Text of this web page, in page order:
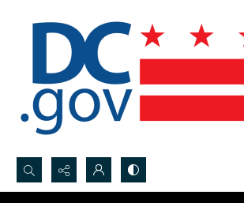
Search...